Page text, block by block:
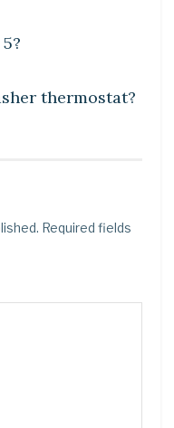
thermostat?
Required fields